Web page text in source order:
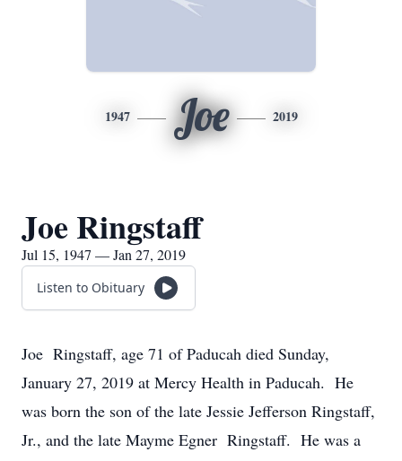
1947 Joe 2019
Joe Ringstaff
Jul 15, 1947 — Jan 27, 2019
Listen to Obituary
Joe Ringstaff, age 71 of Paducah died Sunday,
January 27, 2019 at Mercy Health in Paducah. He
was born the son of the late Jessie Jefferson Ringstaff,
Jr., and the late Mayme Egner Ringstaff. He was a